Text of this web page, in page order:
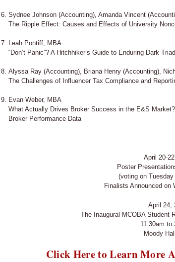
Sydnee Johnson (Accounting), Amanda Vincent
The Ripple Effect: Causes and Effects of University
Leah Pontiff, MBA
“Don’t Panic”? A Hitchhiker’s Guide to Enduring Dark
Alyssa Ray (Accounting), Briana Henry (Accounting),
The Challenges of Influencer Tax Compliance and
Evan Weber, MBA
What Actually Drives Broker Success in the E&S
Broker Performance Data
April 20-
Poster
(voting on
Finalists Announced on
April 24,
The Inaugural MCOBA Student
11:30am to
Moody
Click Here to Learn More